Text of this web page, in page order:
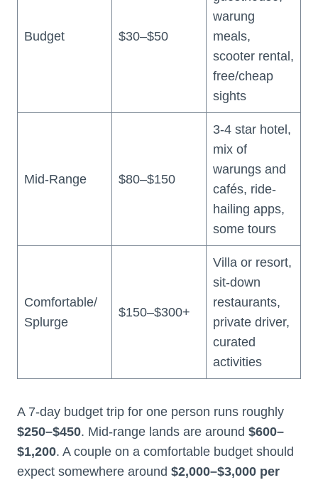
Budget $30–$50
warung
meals,
scooter rental,
free/cheap
sights
Mid-Range $80–$150
3-4 star hotel,
mix of
warungs and
cafés, ride-
hailing apps,
some tours
Comfortable/
Splurge
$150–$300+
Villa or resort,
sit-down
restaurants,
private driver,
curated
activities
A 7-day budget trip for one person runs roughly
$250–$450. Mid-range lands are around $600–
$1,200. A couple on a comfortable budget should
expect somewhere around $2,000–$3,000 per